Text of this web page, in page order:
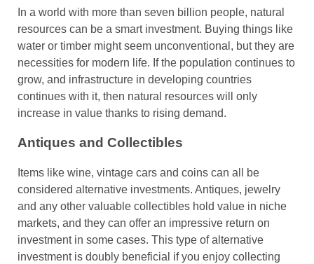
In a world with more than seven billion people, natural
resources can be a smart investment. Buying things like
water or timber might seem unconventional, but they are
necessities for modern life. If the population continues to
grow, and infrastructure in developing countries
continues with it, then natural resources will only
increase in value thanks to rising demand.
Antiques and Collectibles
Items like wine, vintage cars and coins can all be
considered alternative investments. Antiques, jewelry
and any other valuable collectibles hold value in niche
markets, and they can offer an impressive return on
investment in some cases. This type of alternative
investment is doubly beneficial if you enjoy collecting